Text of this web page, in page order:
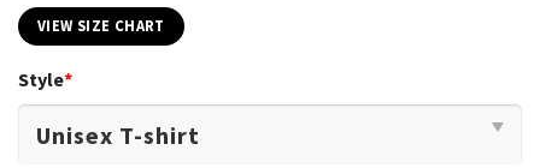
VIEW SIZE CHART
Style*